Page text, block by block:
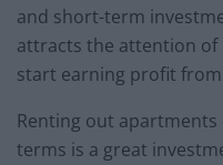
and short-term
attracts the attention of
start earning profit
Renting out
terms is a great